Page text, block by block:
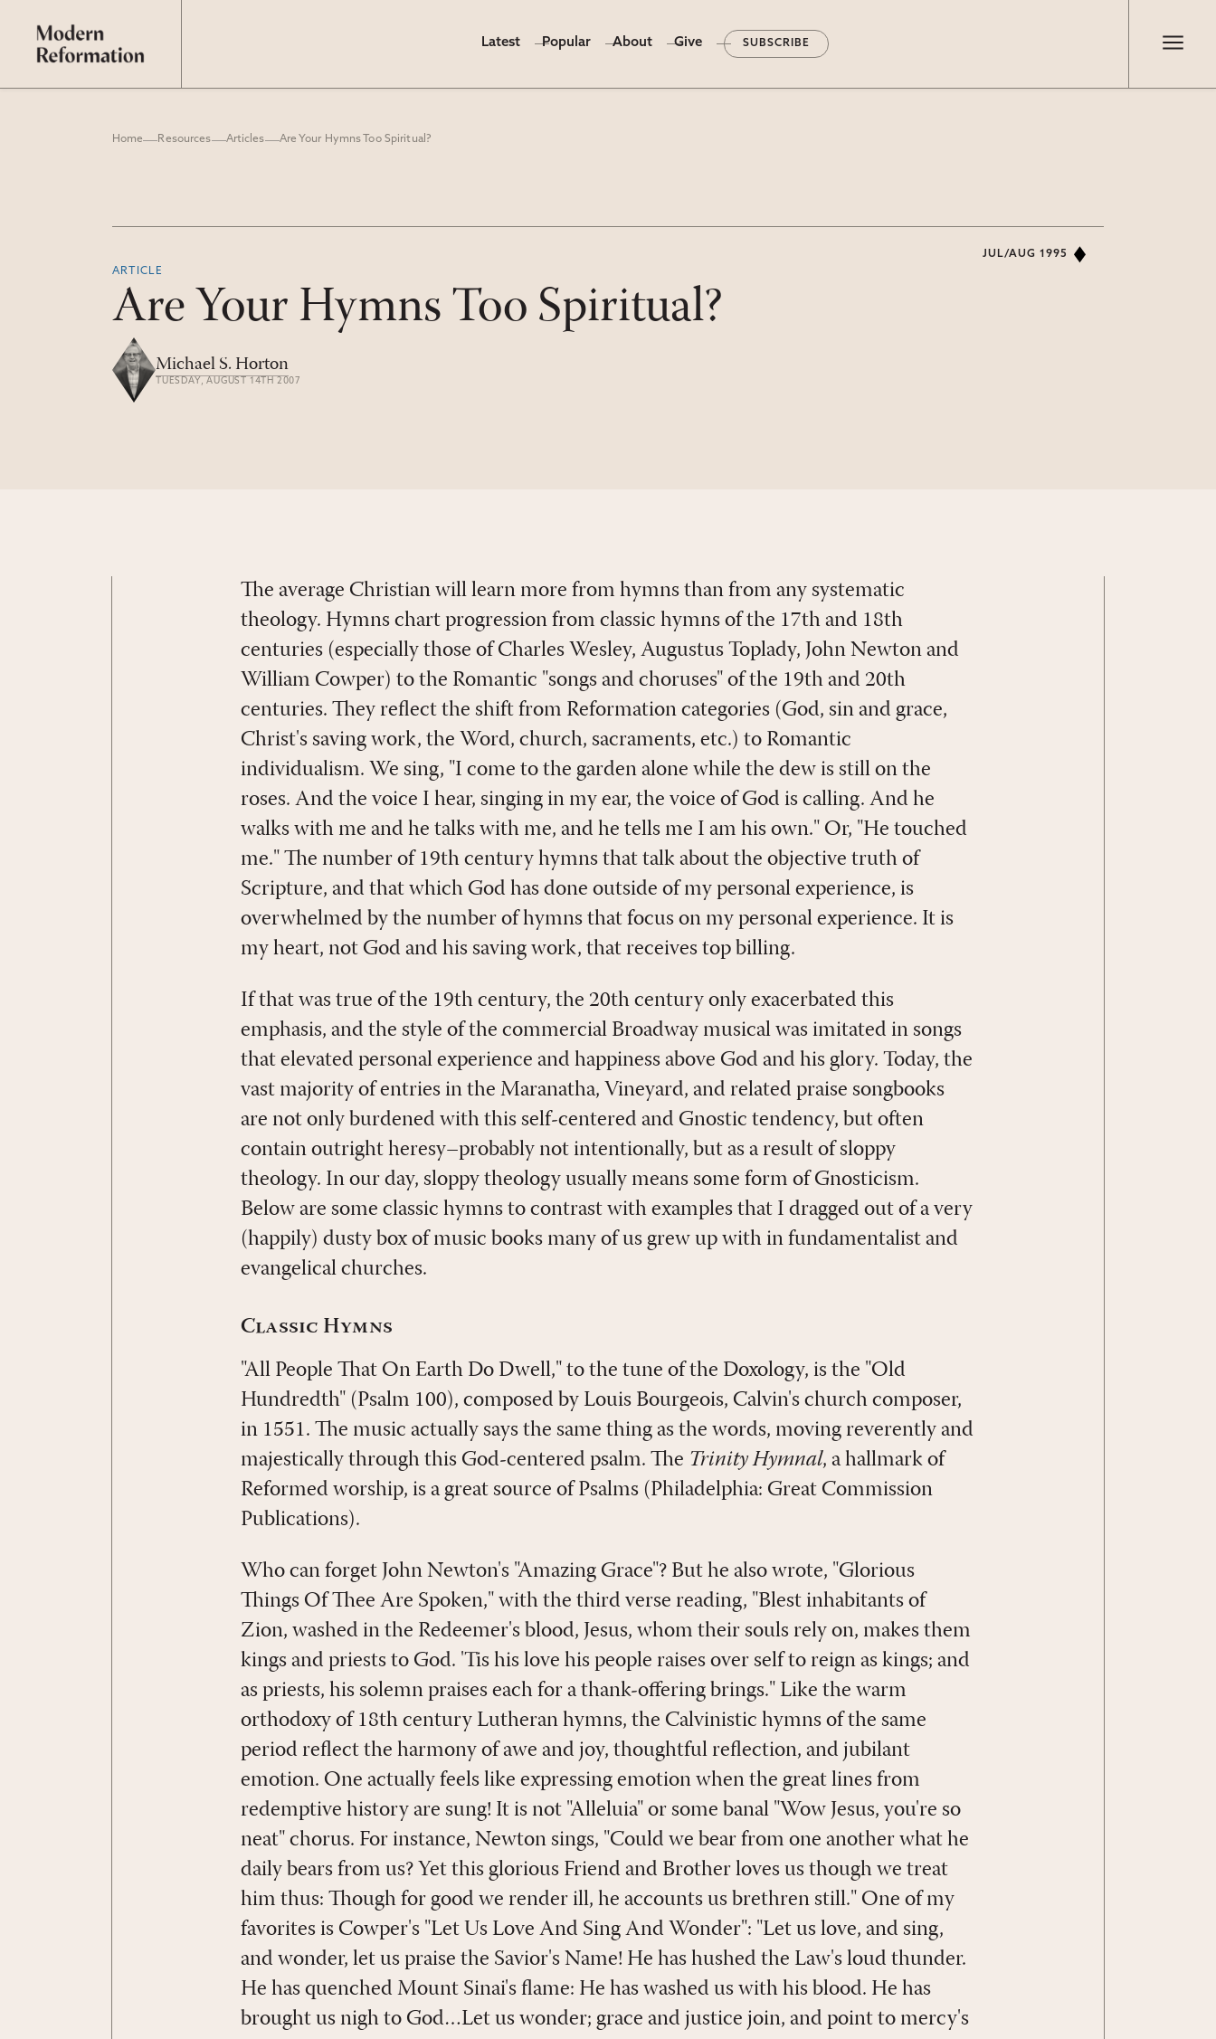
Latest Popular About Give SUBSCRIBE
Home Resources Articles Are Your Hymns Too Spiritual?
ARTICLE
Are Your Hymns Too Spiritual?
Michael S. Horton
TUESDAY, AUGUST 14TH 2007
JUL/AUG 1995
The average Christian will learn more from hymns than from any systematic
theology. Hymns chart progression from classic hymns of the 17th and 18th
centuries (especially those of Charles Wesley, Augustus Toplady, John Newton and
William Cowper) to the Romantic "songs and choruses" of the 19th and 20th
centuries. They reflect the shift from Reformation categories (God, sin and grace,
Christ's saving work, the Word, church, sacraments, etc.) to Romantic
individualism. We sing, "I come to the garden alone while the dew is still on the
roses. And the voice I hear, singing in my ear, the voice of God is calling. And he
walks with me and he talks with me, and he tells me I am his own." Or, "He touched
me." The number of 19th century hymns that talk about the objective truth of
Scripture, and that which God has done outside of my personal experience, is
overwhelmed by the number of hymns that focus on my personal experience. It is
my heart, not God and his saving work, that receives top billing.
If that was true of the 19th century, the 20th century only exacerbated this
emphasis, and the style of the commercial Broadway musical was imitated in songs
that elevated personal experience and happiness above God and his glory. Today, the
vast majority of entries in the Maranatha, Vineyard, and related praise songbooks
are not only burdened with this self-centered and Gnostic tendency, but often
contain outright heresy–probably not intentionally, but as a result of sloppy
theology. In our day, sloppy theology usually means some form of Gnosticism.
Below are some classic hymns to contrast with examples that I dragged out of a very
(happily) dusty box of music books many of us grew up with in fundamentalist and
evangelical churches.
Classic Hymns
"All People That On Earth Do Dwell," to the tune of the Doxology, is the "Old
Hundredth" (Psalm 100), composed by Louis Bourgeois, Calvin's church composer,
in 1551. The music actually says the same thing as the words, moving reverently and
majestically through this God-centered psalm. The Trinity Hymnal, a hallmark of
Reformed worship, is a great source of Psalms (Philadelphia: Great Commission
Publications).
Who can forget John Newton's "Amazing Grace"? But he also wrote, "Glorious
Things Of Thee Are Spoken," with the third verse reading, "Blest inhabitants of
Zion, washed in the Redeemer's blood, Jesus, whom their souls rely on, makes them
kings and priests to God. 'Tis his love his people raises over self to reign as kings; and
as priests, his solemn praises each for a thank-offering brings." Like the warm
orthodoxy of 18th century Lutheran hymns, the Calvinistic hymns of the same
period reflect the harmony of awe and joy, thoughtful reflection, and jubilant
emotion. One actually feels like expressing emotion when the great lines from
redemptive history are sung! It is not "Alleluia" or some banal "Wow Jesus, you're so
neat" chorus. For instance, Newton sings, "Could we bear from one another what he
daily bears from us? Yet this glorious Friend and Brother loves us though we treat
him thus: Though for good we render ill, he accounts us brethren still." One of my
favorites is Cowper's "Let Us Love And Sing And Wonder": "Let us love, and sing,
and wonder, let us praise the Savior's Name! He has hushed the Law's loud thunder.
He has quenched Mount Sinai's flame: He has washed us with his blood. He has
brought us nigh to God…Let us wonder; grace and justice join, and point to mercy's